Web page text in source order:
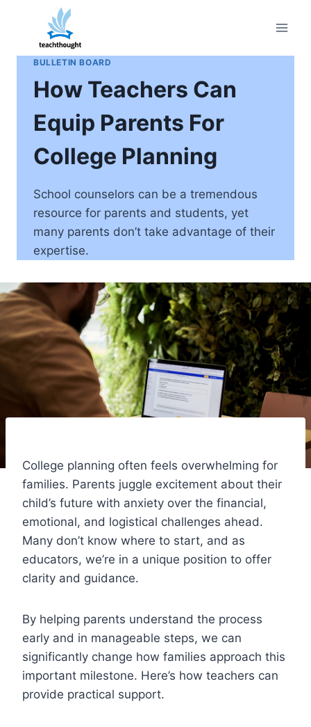
content
BULLETIN BOARD
How Teachers Can
Equip Parents For
College Planning
School counselors can be a tremendous
resource for parents and students, yet
many parents don’t take advantage of their
expertise.
College planning often feels overwhelming for
families. Parents juggle excitement about their
child’s future with anxiety over the financial,
emotional, and logistical challenges ahead.
Many don’t know where to start, and as
educators, we’re in a unique position to offer
clarity and guidance.
By helping parents understand the process
early and in manageable steps, we can
significantly change how families approach this
important milestone. Here’s how teachers can
provide practical support.